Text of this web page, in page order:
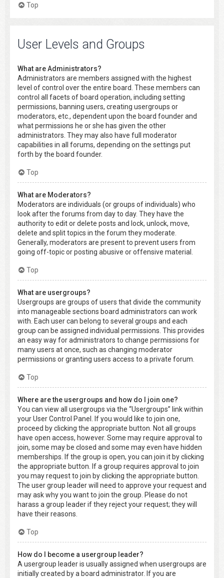
Top
User Levels and Groups
What are Administrators?
Administrators are members assigned with the highest
level of control over the entire board. These members can
control all facets of board operation, including setting
permissions, banning users, creating usergroups or
moderators, etc., dependent upon the board founder and
what permissions he or she has given the other
administrators. They may also have full moderator
capabilities in all forums, depending on the settings put
forth by the board founder.
Top
What are Moderators?
Moderators are individuals (or groups of individuals) who
look after the forums from day to day. They have the
authority to edit or delete posts and lock, unlock, move,
delete and split topics in the forum they moderate.
Generally, moderators are present to prevent users from
going off-topic or posting abusive or offensive material.
Top
What are usergroups?
Usergroups are groups of users that divide the community
into manageable sections board administrators can work
with. Each user can belong to several groups and each
group can be assigned individual permissions. This provides
an easy way for administrators to change permissions for
many users at once, such as changing moderator
permissions or granting users access to a private forum.
Top
Where are the usergroups and how do I join one?
You can view all usergroups via the “Usergroups” link within
your User Control Panel. If you would like to join one,
proceed by clicking the appropriate button. Not all groups
have open access, however. Some may require approval to
join, some may be closed and some may even have hidden
memberships. If the group is open, you can join it by clicking
the appropriate button. If a group requires approval to join
you may request to join by clicking the appropriate button.
The user group leader will need to approve your request and
may ask why you want to join the group. Please do not
harass a group leader if they reject your request; they will
have their reasons.
Top
How do I become a usergroup leader?
A usergroup leader is usually assigned when usergroups are
initially created by a board administrator. If you are